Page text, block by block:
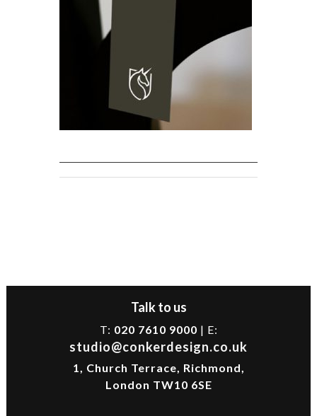
Talk to us
T: 020 7610 9000 | E:
studio@conkerdesign.co.uk
1, Church Terrace, Richmond,
London TW10 6SE